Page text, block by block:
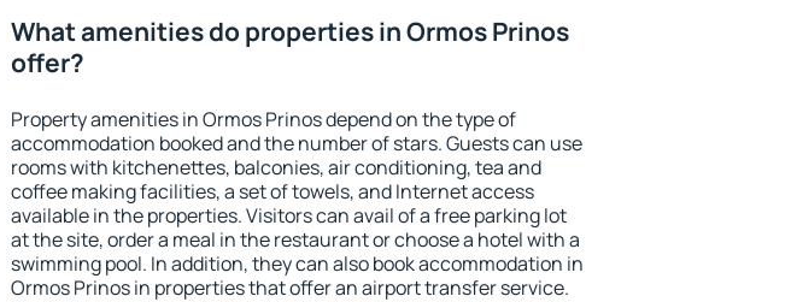
What amenities do properties in Ormos Prinos
offer?
Property amenities in Ormos Prinos depend on the type of
accommodation booked and the number of stars. Guests can use
rooms with kitchenettes, balconies, air conditioning, tea and
coffee making facilities, a set of towels, and Internet access
available in the properties. Visitors can avail of a free parking lot
at the site, order a meal in the restaurant or choose a hotel with a
swimming pool. In addition, they can also book accommodation in
Ormos Prinos in properties that offer an airport transfer service.